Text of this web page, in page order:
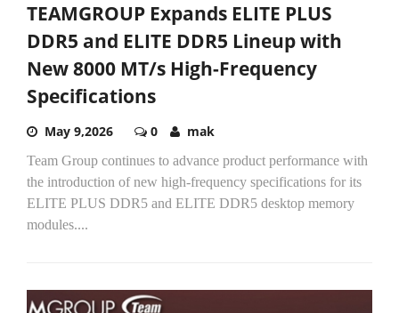
TEAMGROUP Expands ELITE PLUS
DDR5 and ELITE DDR5 Lineup with
New 8000 MT/s High-Frequency
Specifications
May 9,2026 0 mak
Team Group continues to advance product performance with
the introduction of new high-frequency specifications for its
ELITE PLUS DDR5 and ELITE DDR5 desktop memory
modules....